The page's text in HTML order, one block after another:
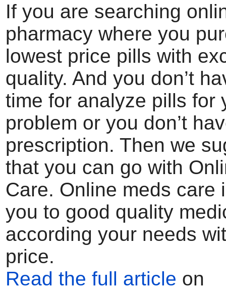
If you are searching
pharmacy where you
lowest price pills with
quality. And you don’t
time for analyze pills for
problem or you don’t
prescription. Then we
that you can go with
Care. Online meds care
you to good quality
according your needs
price.
Read the full article on